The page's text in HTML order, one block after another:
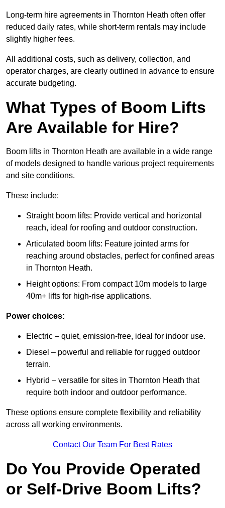
Long-term hire agreements in Thornton Heath often offer
reduced daily rates, while short-term rentals may include
slightly higher fees.
All additional costs, such as delivery, collection, and
operator charges, are clearly outlined in advance to ensure
accurate budgeting.
What Types of Boom Lifts
Are Available for Hire?
Boom lifts in Thornton Heath are available in a wide range
of models designed to handle various project requirements
and site conditions.
These include:
Straight boom lifts: Provide vertical and horizontal
reach, ideal for roofing and outdoor construction.
Articulated boom lifts: Feature jointed arms for
reaching around obstacles, perfect for confined areas
in Thornton Heath.
Height options: From compact 10m models to large
40m+ lifts for high-rise applications.
Power choices:
Electric – quiet, emission-free, ideal for indoor use.
Diesel – powerful and reliable for rugged outdoor
terrain.
Hybrid – versatile for sites in Thornton Heath that
require both indoor and outdoor performance.
These options ensure complete flexibility and reliability
across all working environments.
Contact Our Team For Best Rates
Do You Provide Operated
or Self-Drive Boom Lifts?